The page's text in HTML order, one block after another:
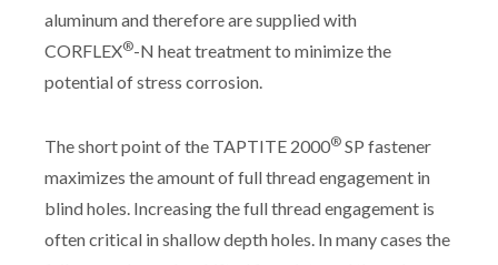
aluminum and therefore are supplied with
CORFLEX®-N heat treatment to minimize the
potential of stress corrosion.
The short point of the TAPTITE 2000® SP fastener
maximizes the amount of full thread engagement in
blind holes. Increasing the full thread engagement is
often critical in shallow depth holes. In many cases the